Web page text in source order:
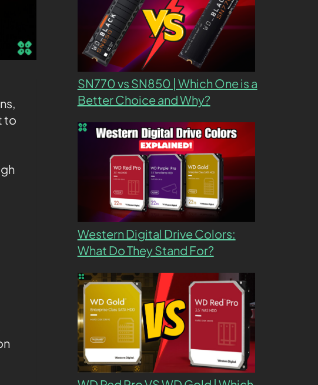
to
SN770 vs SN850 | Which One is a
Better Choice and Why?
Western Digital Drive Colors:
What Do They Stand For?